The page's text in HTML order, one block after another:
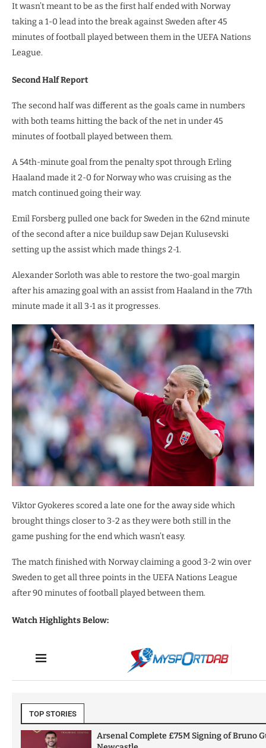
It wasn’t meant to be as the first half ended with Norway
taking a 1-0 lead into the break against Sweden after 45
minutes of football played between them in the UEFA Nations
League.
Second Half Report
The second half was different as the goals came in numbers
with both teams hitting the back of the net in under 45
minutes of football played between them.
A 54th-minute goal from the penalty spot through Erling
Haaland made it 2-0 for Norway who was cruising as the
match continued going their way.
Emil Forsberg pulled one back for Sweden in the 62nd minute
of the second after a nice buildup saw Dejan Kulusevski
setting up the assist which made things 2-1.
Alexander Sorloth was able to restore the two-goal margin
after his amazing goal with an assist from Haaland in the 77th
minute made it all 3-1 as it progresses.
Viktor Gyokeres scored a late one for the away side which
brought things closer to 3-2 as they were both still in the
game pushing for the end which wasn’t easy.
The match finished with Norway claiming a good 3-2 win over
Sweden to get all three points in the UEFA Nations League
after 90 minutes of football played between them.
Watch Highlights Below: